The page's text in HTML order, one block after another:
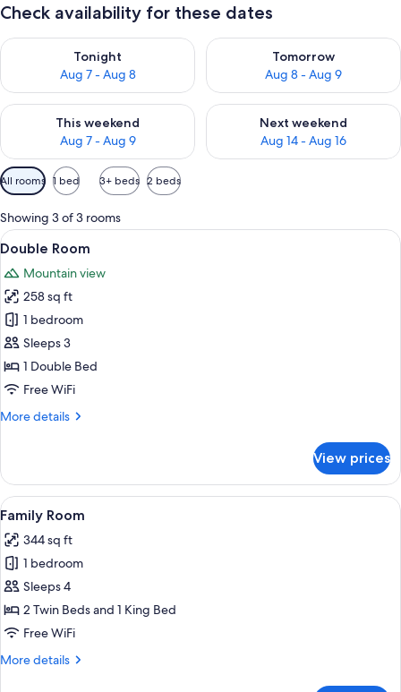
Check availability for these dates
Tonight
Aug 7 - Aug 8
Check availability for tonight Aug 7 - Aug 8
Tomorrow
Aug 8 - Aug 9
Check availability for
This weekend
Aug 7 - Aug 9
Check availability for this weekend Aug 7 - Aug 9
Next weekend
Aug 14 - Aug 16
Check availability for next
Available
filters
for
rooms
All rooms 1 bed 3+ beds 2 beds
Showing 3 of 3 rooms
View
all
photos
for
Double
Room
A wooden-framed bedroom with a
2
Double Room
Mountain view
258 sq ft
1 bedroom
Sleeps 3
1 Double Bed
Free WiFi
More details
More
Room
View prices
View
all
photos
for
Family
Room
A wooden-framed bedroom with a
2
Family Room
344 sq ft
1 bedroom
Sleeps 4
2 Twin Beds and 1 King Bed
Free WiFi
More details
More